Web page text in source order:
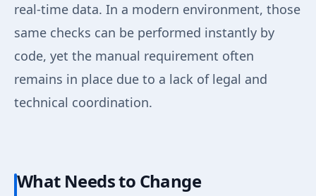
real-time data. In a modern environment, those
same checks can be performed instantly by
code, yet the manual requirement often
remains in place due to a lack of legal and
technical coordination.
What Needs to Change